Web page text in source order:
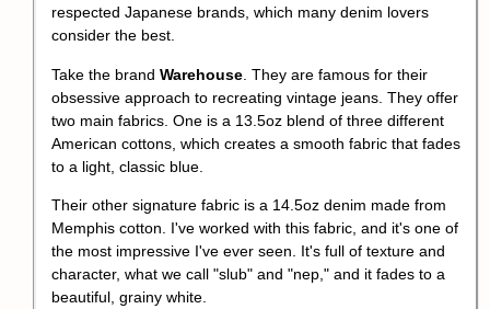
respected Japanese brands, which many denim lovers
consider the best.
Take the brand Warehouse . They are famous for their
obsessive approach to recreating vintage jeans. They offer
two main fabrics. One is a 13.5oz blend of three different
American cottons, which creates a smooth fabric that fades
to a light, classic blue.
Their other signature fabric is a 14.5oz denim made from
Memphis cotton. I've worked with this fabric, and it's one of
the most impressive I've ever seen. It's full of texture and
character, what we call "slub" and "nep," and it fades to a
beautiful, grainy white.